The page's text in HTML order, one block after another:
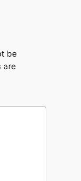
be
are